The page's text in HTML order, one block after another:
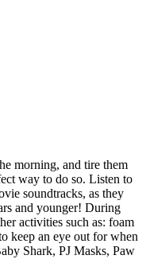
morning, and tire them
way to do so. Listen to
soundtracks, as they
and younger! During
activities such as: foam
keep an eye out for when
Shark, PJ Masks, Paw